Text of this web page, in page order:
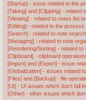
[Startup] - issue related to the
[Taking] and [Clipping] - related
[Viewing] - related to notes list
[Editing] - related to the
[Search] - related to note
[Managing] - related to note
[Reordering/Sorting] - related
[Clipboard] - clipboard
[Import] and [Export] - issue
[Globalization] - issues related
[Files] and [Backup] - file
[UI] - UI issues which don't fall
[Other] - other issues which